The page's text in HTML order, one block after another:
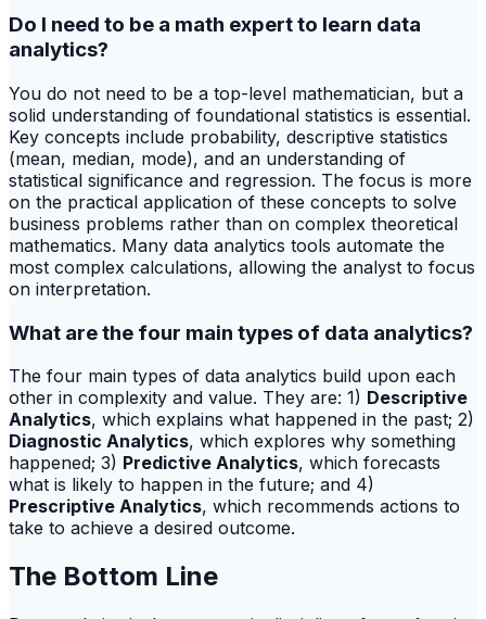
Do I need to be a math expert to learn data
analytics?
You do not need to be a top-level mathematician, but a
solid understanding of foundational statistics is essential.
Key concepts include probability, descriptive statistics
(mean, median, mode), and an understanding of
statistical significance and regression. The focus is more
on the practical application of these concepts to solve
business problems rather than on complex theoretical
mathematics. Many data analytics tools automate the
most complex calculations, allowing the analyst to focus
on interpretation.
What are the four main types of data analytics?
The four main types of data analytics build upon each
other in complexity and value. They are: 1) Descriptive
Analytics, which explains what happened in the past; 2)
Diagnostic Analytics, which explores why something
happened; 3) Predictive Analytics, which forecasts
what is likely to happen in the future; and 4)
Prescriptive Analytics, which recommends actions to
take to achieve a desired outcome.
The Bottom Line